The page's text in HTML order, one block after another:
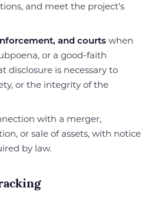
and meet the project’s
and courts when
or a good-faith
disclosure is necessary to
or the integrity of the
with a merger,
or sale of assets, with notice
by law.